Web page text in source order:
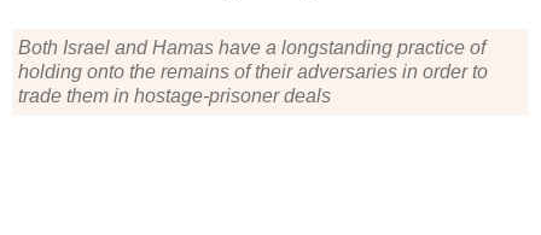
Both Israel and Hamas have a longstanding practice of
holding onto the remains of their adversaries in order to
trade them in hostage-prisoner deals